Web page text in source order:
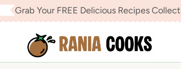
Skip
to
content
Grab Your FREE Delicious Recipes